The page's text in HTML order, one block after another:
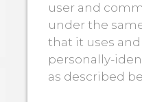
user and
under the
that it uses
personally-
as described